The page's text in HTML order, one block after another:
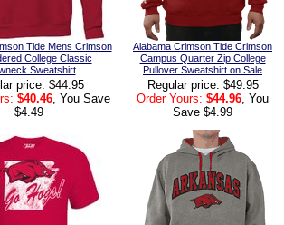
Tide Mens Crimson
College Classic
Sweatshirt
price: $44.95
$40.46, You Save
$4.49
Alabama Crimson Tide Crimson
Campus Quarter Zip College
Pullover Sweatshirt on Sale
Regular price: $49.95
Order Yours: $44.96 , You
Save $4.99